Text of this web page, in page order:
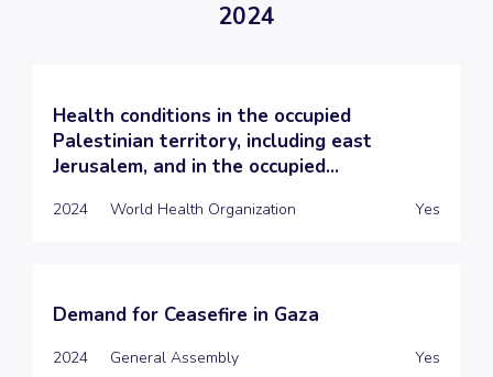
2024
Health conditions in the occupied
Palestinian territory, including east
Jerusalem, and in the occupied...
2024 World Health Organization Yes
Demand for Ceasefire in Gaza
2024 General Assembly Yes